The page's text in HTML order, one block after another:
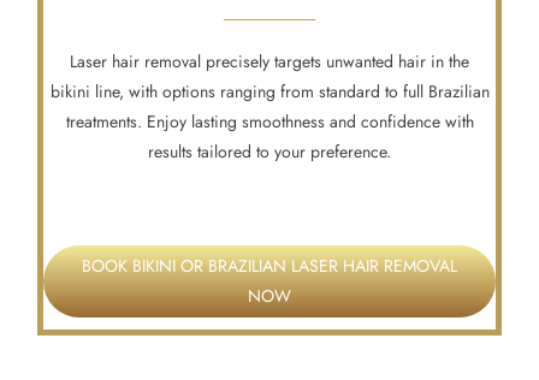
Laser hair removal precisely targets unwanted hair in the
bikini line, with options ranging from standard to full Brazilian
treatments. Enjoy lasting smoothness and confidence with
results tailored to your preference.
BOOK BIKINI OR BRAZILIAN LASER HAIR REMOVAL
NOW